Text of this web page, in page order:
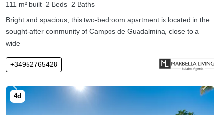
111 m² built 2 Beds 2 Baths
Bright and spacious, this two-bedroom apartment is located in the
sought-after community of Campos de Guadalmina, close to a
wide
+34952765428